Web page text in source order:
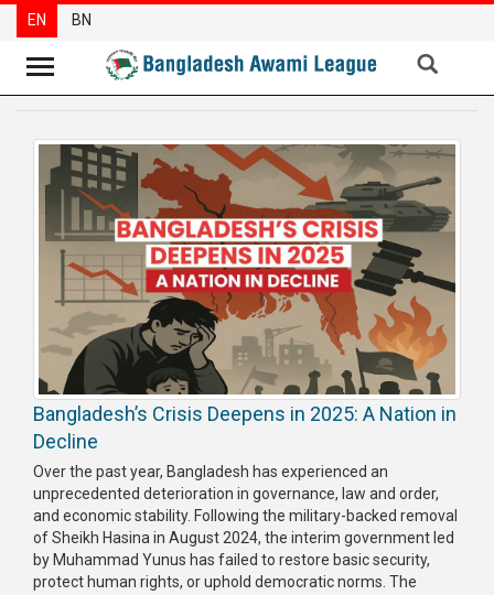
Party
News
Special
Articles
Special
Reports
Opinions
Newsletter
Release
Publications
Gallery
EN BN
Bangladesh’s Crisis Deepens in 2025: A Nation in
Decline
Over the past year, Bangladesh has experienced an
unprecedented deterioration in governance, law and order,
and economic stability. Following the military-backed removal
of Sheikh Hasina in August 2024, the interim government led
by Muhammad Yunus has failed to restore basic security,
protect human rights, or uphold democratic norms. The